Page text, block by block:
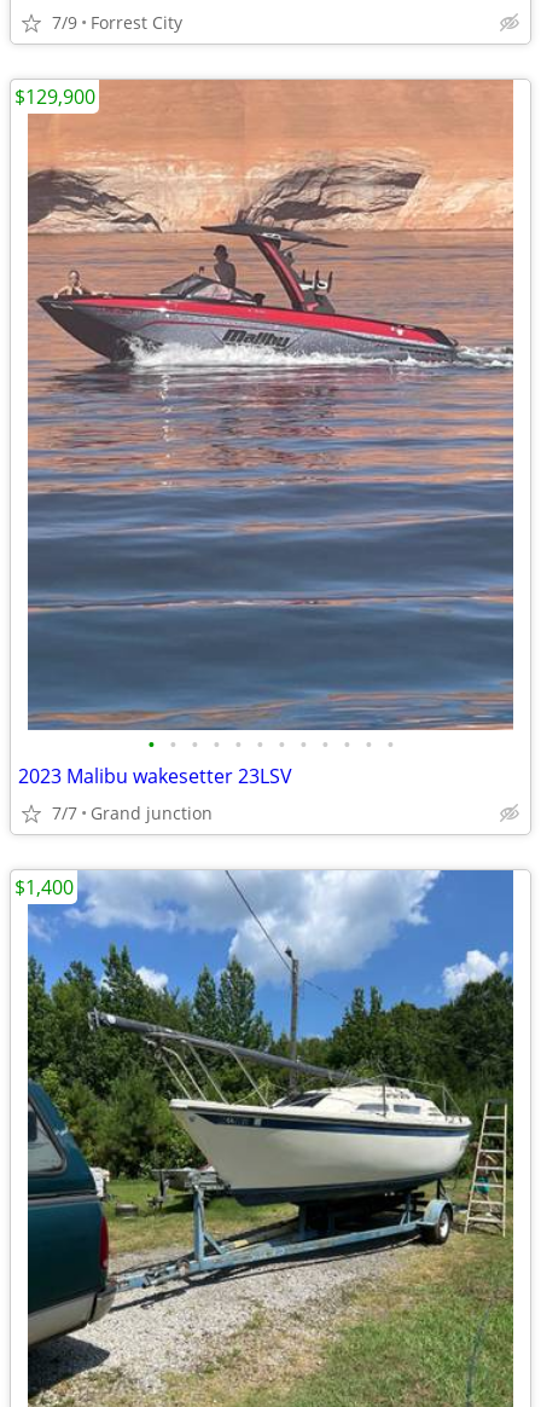
7/9 Forrest City
• • • • • • • • • • • •
2023 Malibu wakesetter 23LSV
7/7 Grand junction
$129,900
$1,400